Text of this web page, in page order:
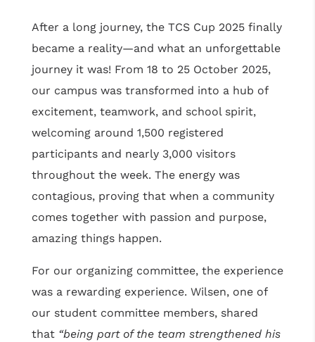
After a long journey, the TCS Cup 2025 finally
became a reality—and what an unforgettable
journey it was! From 18 to 25 October 2025,
our campus was transformed into a hub of
excitement, teamwork, and school spirit,
welcoming around 1,500 registered
participants and nearly 3,000 visitors
throughout the week. The energy was
contagious, proving that when a community
comes together with passion and purpose,
amazing things happen.
For our organizing committee, the experience
was a rewarding experience. Wilsen, one of
our student committee members, shared
that “being part of the team strengthened his